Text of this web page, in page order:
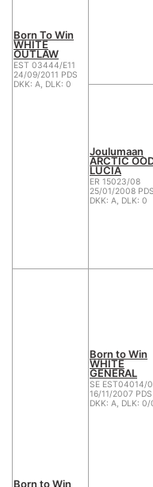
Born To Win
WHITE
OUTLAW
EST 03444/E11
24/09/2011 PDS
DKK: A, DLK: 0
Joulumaan
ARCTIC
LUCIA
ER 15023/08
25/01/2008 PDS
DKK: A, DLK: 0
Born to Win
Born to Win
WHITE
GENERAL
SE EST04014/
16/11/2007 PDS
DKK: A, DLK: 0/